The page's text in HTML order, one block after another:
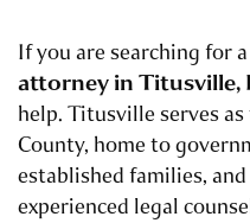
If you are searching for a
attorney in Titusville,
help. Titusville serves
County, home to
established families,
experienced legal